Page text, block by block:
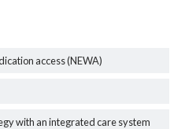
access (NEWA)
with an integrated care system